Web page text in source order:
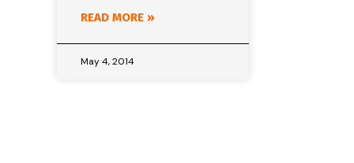
READ MORE »
May 4, 2014